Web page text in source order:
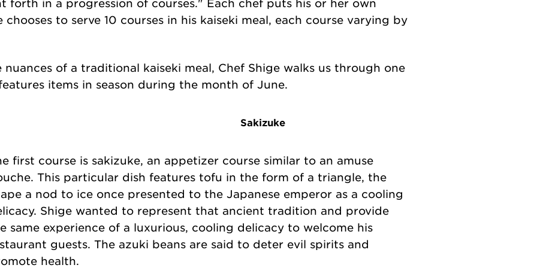
forth in a progression of courses." Each chef puts his or her own
to serve 10 courses in his kaiseki meal, each course varying by
of a traditional kaiseki meal, Chef Shige walks us through one
items in season during the month of June.
Sakizuke
first course is sakizuke, an appetizer course similar to an amuse
This particular dish features tofu in the form of a triangle, the
a nod to ice once presented to the Japanese emperor as a cooling
Shige wanted to represent that ancient tradition and provide
same experience of a luxurious, cooling delicacy to welcome his
guests. The azuki beans are said to deter evil spirits and
health.